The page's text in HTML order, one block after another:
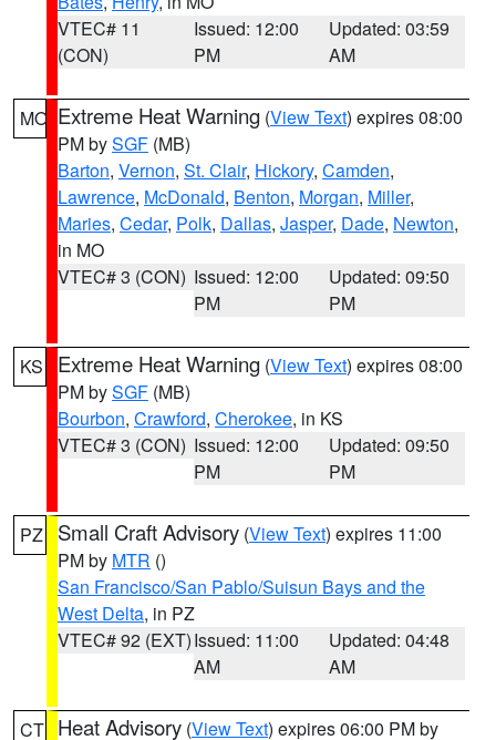
VTEC# 11
(CON)
Issued: 12:00
PM
Updated: 03:59
AM
MO Extreme Heat Warning (View Text) expires 08:00
PM bySGF (MB)
Barton, Vernon, St. Clair, Hickory, Camden,
Lawrence, McDonald, Benton, Morgan, Miller,
Maries, Cedar, Polk, Dallas, Jasper, Dade, Newton,
in MO
VTEC# 3 (CON) Issued: 12:00
PM
Updated: 09:50
PM
KS Extreme Heat Warning (View Text) expires 08:00
PM bySGF (MB)
Bourbon, Crawford, Cherokee, in KS
VTEC# 3 (CON) Issued: 12:00
PM
Updated: 09:50
PM
PZ Small Craft Advisory (View Text) expires 11:00
PM by MTR ()
San Francisco/San Pablo/Suisun Bays and the
West Delta, in PZ
VTEC# 92 (EXT)Issued: 11:00
AM
Updated: 04:48
AM
CT Heat Advisory (View Text) expires 06:00 PM by